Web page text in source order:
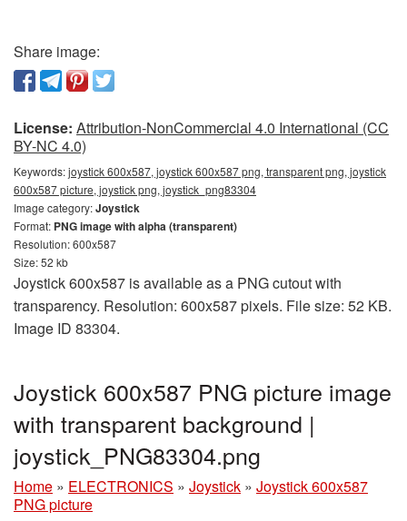
Share image:
License: Attribution-NonCommercial 4.0 International (CC
BY-NC 4.0)
Keywords:joystick 600x587, joystick 600x587 png, transparent png, joystick
600x587 picture, joystick png, joystick_png83304
Image category:Joystick
Format: PNG image with alpha (transparent)
Resolution: 600x587
Size: 52 kb
Joystick 600x587 is available as a PNG cutout with
transparency. Resolution: 600x587 pixels. File size: 52 KB.
Image ID 83304.
Joystick 600x587 PNG picture image
with transparent background |
joystick_PNG83304.png
Home » ELECTRONICS » Joystick » Joystick 600x587
PNG picture